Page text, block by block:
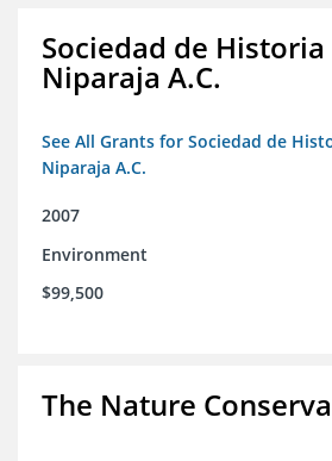
Sociedad de
Niparaja A.C.
See All Grants for Sociedad de
Niparaja A.C.
2007
Environment
$99,500
The Nature